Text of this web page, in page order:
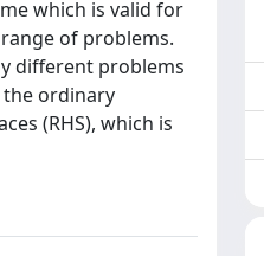
which is valid for
of problems.
different problems
ordinary
(RHS), which is